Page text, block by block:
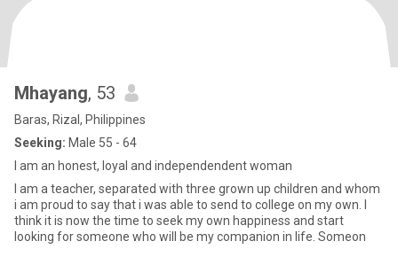
Mhayang, 53
Baras, Rizal, Philippines
Seeking: Male 55 - 64
I am an honest, loyal and independendent woman
I am a teacher, separated with three grown up children and whom
i am proud to say that i was able to send to college on my own. I
think it is now the time to seek my own happiness and start
looking for someone who will be my companion in life. Someon